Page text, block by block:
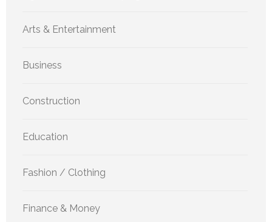
Arts & Entertainment
Business
Construction
Education
Fashion / Clothing
Finance & Money